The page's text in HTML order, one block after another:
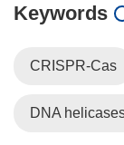
Keywords
CRISPR-Cas
DNA